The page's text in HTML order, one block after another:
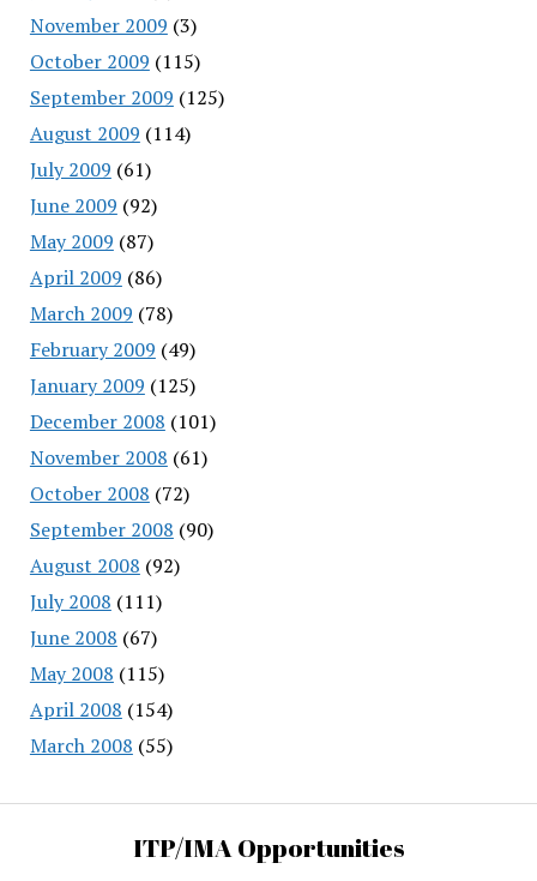
November 2009 (3)
October 2009 (115)
September 2009 (125)
August 2009 (114)
July 2009 (61)
June 2009 (92)
May 2009 (87)
April 2009 (86)
March 2009 (78)
February 2009 (49)
January 2009 (125)
December 2008 (101)
November 2008 (61)
October 2008 (72)
September 2008 (90)
August 2008 (92)
July 2008 (111)
June 2008 (67)
May 2008 (115)
April 2008 (154)
March 2008 (55)
ITP/IMA Opportunities